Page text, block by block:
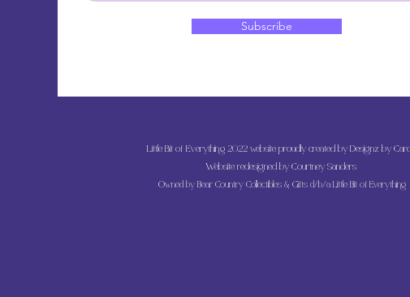
Subscribe
Little Bit of Everything 2022 website proudly created by Designz by
Website redesigned by Courtney Sanders
Owned by Bear Country Collectibles & Gifts d/b/a Little Bit of Everything